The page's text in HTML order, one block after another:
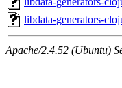
libdata-generators-
Apache/2.4.52 (Ubuntu)